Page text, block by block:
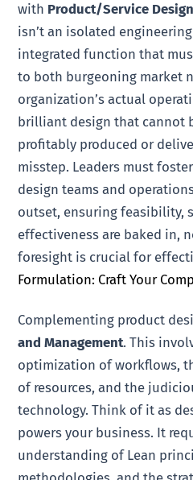
with Product/Service
isn’t an isolated
integrated function that
to both burgeoning market
organization’s actual
brilliant design that cannot
profitably produced or
misstep. Leaders must
design teams and
outset, ensuring feasibility,
effectiveness are baked in,
foresight is crucial for
Formulation: Craft Your
Complementing product
and Management. This
optimization of workflows,
of resources, and the
technology. Think of it as
powers your business. It
understanding of Lean